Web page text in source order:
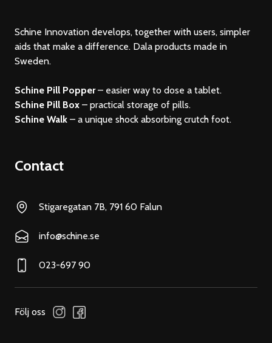
Schine Innovation develops, together with users, simpler
aids that make a difference. Dala products made in
Sweden.
Schine Pill Popper– easier way to dose a tablet.
Schine Pill Box – practical storage of pills.
Schine Walk – a unique shock absorbing crutch foot.
Contact
Stigaregatan 7B, 791 60 Falun
info@schine.se
023-697 90
Följ oss